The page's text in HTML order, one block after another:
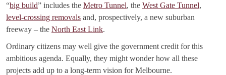
“big build” includes the Metro Tunnel, the West Gate Tunnel,
level-crossing removals and, prospectively, a new suburban
freeway – the North East Link.
Ordinary citizens may well give the government credit for this
ambitious agenda. Equally, they might wonder how all these
projects add up to a long-term vision for Melbourne.